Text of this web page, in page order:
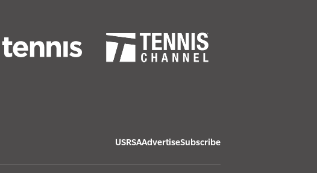
USRSAAdvertiseSubscribe